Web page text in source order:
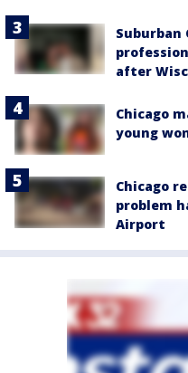
Suburban
after
Chicago
young
Chicago
problem
Airport